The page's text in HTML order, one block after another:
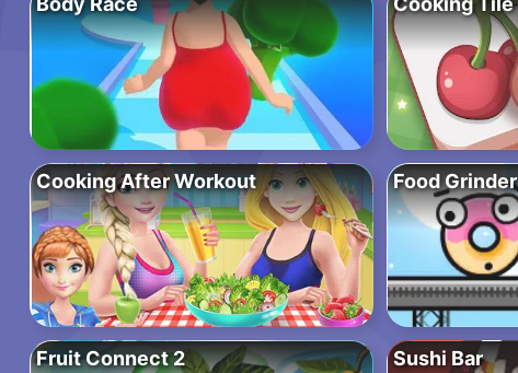
Cooking After Workout Food Grinder
Fruit Connect 2 Sushi Bar